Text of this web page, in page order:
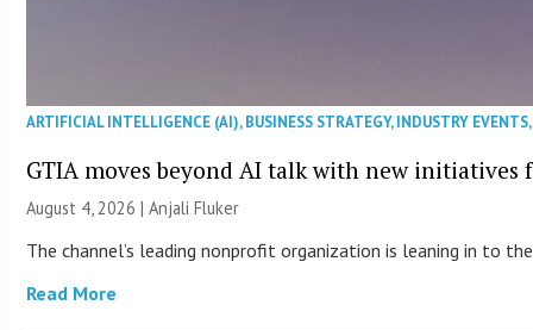
ARTIFICIAL INTELLIGENCE (AI),BUSINESS STRATEGY,INDUSTRY EVENTS
GTIA moves beyond AI talk with new initiatives
August 4, 2026 |Anjali Fluker
The channel’s leading nonprofit organization is leaning in to
Read More